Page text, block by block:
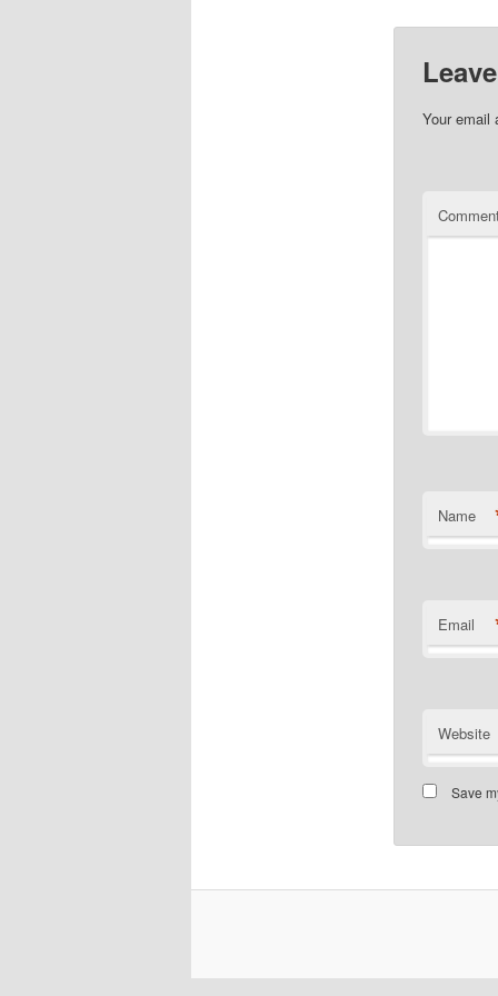
Your email
Name
Email
Website
Save